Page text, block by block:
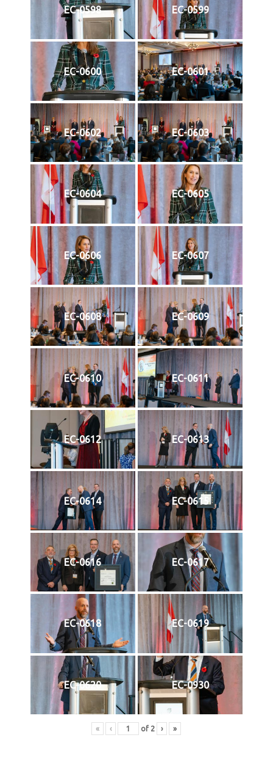
EC-0598 EC-0599
EC-0600 EC-0601
EC-0602 EC-0603
EC-0604 EC-0605
EC-0606 EC-0607
EC-0608 EC-0609
EC-0610 EC-0611
EC-0612 EC-0613
EC-0614 EC-0615
EC-0616 EC-0617
EC-0618 EC-0619
EC-0620 EC-0930
« ‹ of 2 › »